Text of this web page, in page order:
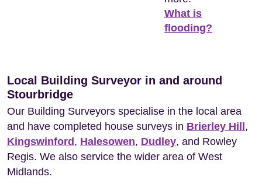
What is
flooding?
Local Building Surveyor in and around
Stourbridge
Our Building Surveyors specialise in the local area
and have completed house surveys in Brierley Hill ,
Kingswinford , Halesowen, Dudley, and Rowley
Regis. We also service the wider area of West
Midlands.